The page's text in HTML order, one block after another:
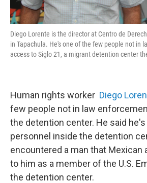
Diego Lorente is the director at Centro de
in Tapachula. He's one of the few people not in
access to Siglo 21, a migrant detention center
Human rights worker Diego
few people not in law
the detention center. He said he's
personnel inside the detention
encountered a man that Mexican
to him as a member of the U.S.
the detention center.